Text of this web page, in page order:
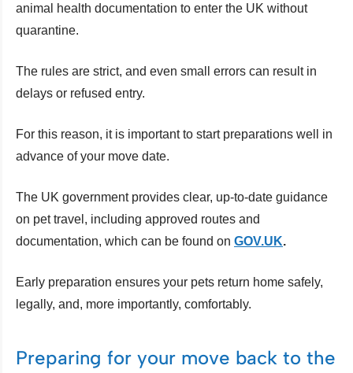
animal health documentation to enter the UK without
quarantine.
The rules are strict, and even small errors can result in
delays or refused entry.
For this reason, it is important to start preparations well in
advance of your move date.
The UK government provides clear, up-to-date guidance
on pet travel, including approved routes and
documentation, which can be found on GOV.UK.
Early preparation ensures your pets return home safely,
legally, and, more importantly, comfortably.
Preparing for your move back to the